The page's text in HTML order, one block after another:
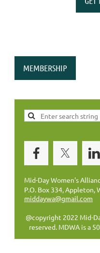
MEMBERSHIP
Mid-Day Women's
P.O. Box 334, Appleton,
middaywa@gmail.com
@copyright 2022 Mid-
reserved. MDWA is a